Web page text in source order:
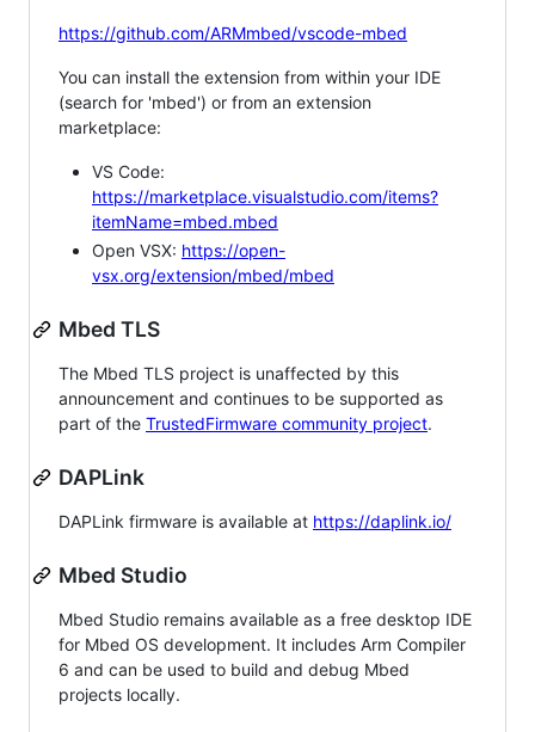
https://github.com/ARMmbed/vscode-mbed
You can install the extension from within your IDE
(search for 'mbed') or from an extension
marketplace:
VS Code:
https://marketplace.visualstudio.com/items?
itemName=mbed.mbed
Open VSX: https://open-
vsx.org/extension/mbed/mbed
Mbed TLS
The Mbed TLS project is unaffected by this
announcement and continues to be supported as
part of the TrustedFirmware community project.
DAPLink
DAPLink firmware is available at https://daplink.io/
Mbed Studio
Mbed Studio remains available as a free desktop IDE
for Mbed OS development. It includes Arm Compiler
6 and can be used to build and debug Mbed
projects locally.